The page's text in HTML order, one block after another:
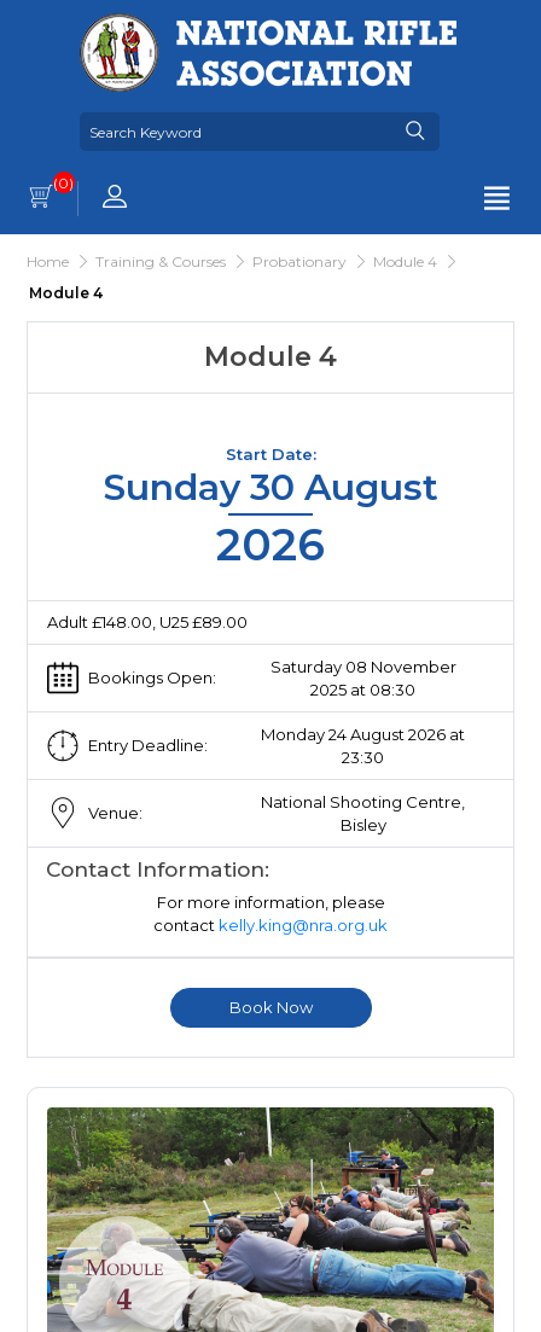
(0)
Home Training & Courses Probationary
Module 4
Module 4
Module 4
Start Date:
Sunday 30 August
2026
Adult £148.00, U25 £89.00
Bookings Open:
Saturday 08 November
2025 at 08:30
Entry Deadline:
Monday 24 August 2026 at
23:30
Venue:
National Shooting Centre,
Bisley
Contact Information:
For more information, please
contact kelly.king@nra.org.uk
Book Now